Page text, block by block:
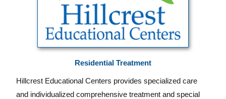
Residential Treatment
Hillcrest Educational Centers provides specialized care
and individualized comprehensive treatment and special